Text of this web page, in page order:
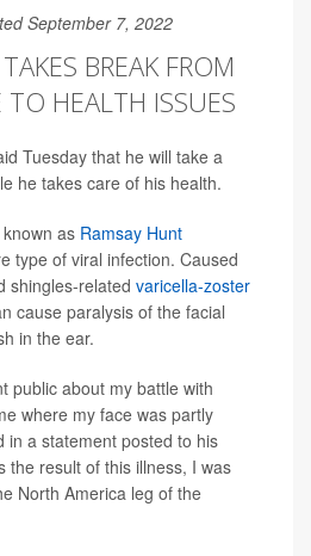
September 7, 2022
BREAK FROM
HEALTH ISSUES
Tuesday that he will take a
he takes care of his health.
as Ramsay Hunt
type of viral infection. Caused
shingles-related varicella-zoster
cause paralysis of the facial
in the ear.
public about my battle with
where my face was partly
in a statement posted to his
the result of this illness, I was
North America leg of the